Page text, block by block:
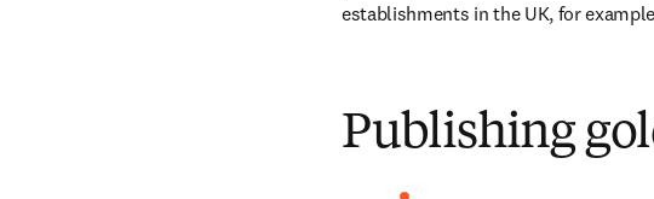
establishments in the UK, for
Publishing